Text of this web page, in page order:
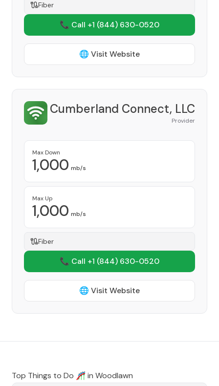
Fiber
📞 Call +1 (844) 630-0520
🌐 Visit Website
Cumberland Connect, LLC
Provider
Max Down
1,000 mb/s
Max Up
1,000 mb/s
Fiber
📞 Call +1 (844) 630-0520
🌐 Visit Website
Top Things to Do 🎢 in Woodlawn